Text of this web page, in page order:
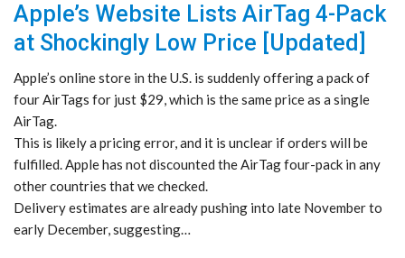
Apple’s Website Lists AirTag 4-Pack
at Shockingly Low Price [Updated]
Apple’s online store in the U.S. is suddenly offering a pack of
four AirTags for just $29, which is the same price as a single
AirTag.
This is likely a pricing error, and it is unclear if orders will be
fulfilled. Apple has not discounted the AirTag four-pack in any
other countries that we checked.
Delivery estimates are already pushing into late November to
early December, suggesting…